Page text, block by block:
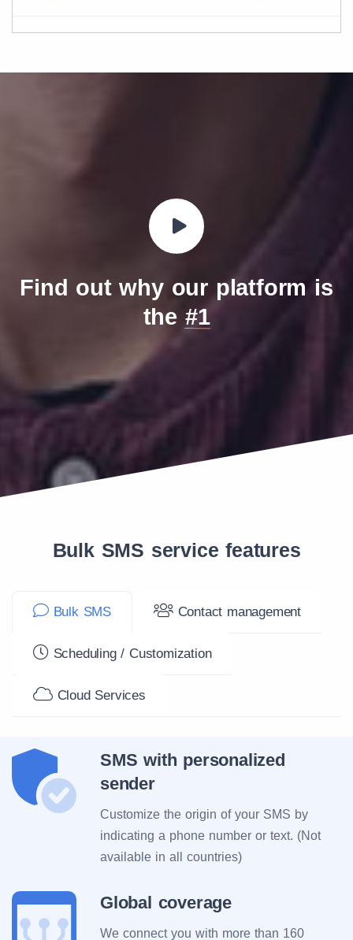
Find out why our platform is
the #1
Bulk SMS service features
Bulk SMS Contact management
Scheduling / Customization
Cloud Services
SMS with personalized
sender
Customize the origin of your SMS by
indicating a phone number or text. (Not
available in all countries)
Global coverage
We connect you with more than 160